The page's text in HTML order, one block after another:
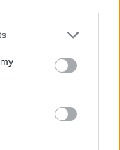
or more Google
You may click to
third-party tags to
in below Google
familie